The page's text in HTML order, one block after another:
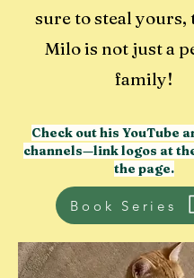
sure to steal yours,
Milo is not just a
family!
Check out his YouTube
channels—link logos at
the page.
Book Series